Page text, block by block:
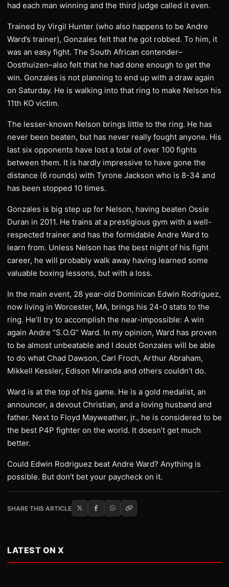
had each man winning and the third judge called it even.
Trained by Virgil Hunter (who also happens to be Andre
Ward’s trainer), Gonzales felt that he got robbed. To him, it
was an easy fight. The South African contender–
Oosthuizen–also felt that he had done enough to get the
win. Gonzales is not planning to end up with a draw again
on Saturday. He is walking into that ring to make Nelson his
11th KO victim.
The lesser-known Nelson brings little to the ring. He has
never been beaten, but has never really fought anyone. His
last six opponents have lost a total of over 100 fights
between them. It is hardly impressive to have gone the
distance (6 rounds) with Tyrone Jackson who is 8-34 and
has been stopped 10 times.
Gonzales is big step up for Nelson, having beaten Ossie
Duran in 2011. He trains at a prestigious gym with a well-
respected trainer and has the formidable Andre Ward to
learn from. Unless Nelson has the best night of his fight
career, he will probably walk away having learned some
valuable boxing lessons, but with a loss.
In the main event, 28 year-old Dominican Edwin Rodriguez,
now living in Worcester, MA, brings his 24-0 stats to the
ring. He’ll try to accomplish the near-impossible: A win
again Andre “S.O.G” Ward. In my opinion, Ward has proven
to be almost unbeatable and I doubt Gonzales will be able
to do what Chad Dawson, Carl Froch, Arthur Abraham,
Mikkell Kessler, Edison Miranda and others couldn’t do.
Ward is at the top of his game. He is a gold medalist, an
announcer, a devout Christian, and a loving husband and
father. Next to Floyd Mayweather, jr., he is considered to be
the best P4P fighter on the world. It doesn’t get much
better.
Could Edwin Rodriguez beat Andre Ward? Anything is
possible. But don’t bet your paycheck on it.
SHARE THIS ARTICLE
LATEST ON X